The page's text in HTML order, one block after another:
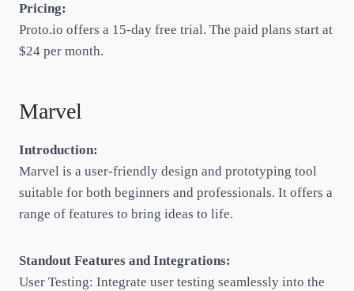
Pricing:
Proto.io offers a 15-day free trial. The paid plans start at
$24 per month.
Marvel
Introduction:
Marvel is a user-friendly design and prototyping tool
suitable for both beginners and professionals. It offers a
range of features to bring ideas to life.
Standout Features and Integrations:
User Testing: Integrate user testing seamlessly into the